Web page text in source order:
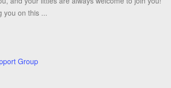
you on this ...
Group